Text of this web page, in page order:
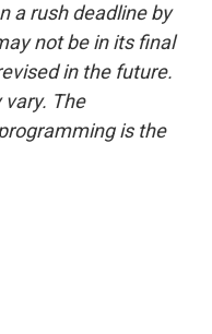
a rush deadline by
not be in its final
in the future.
The
is the